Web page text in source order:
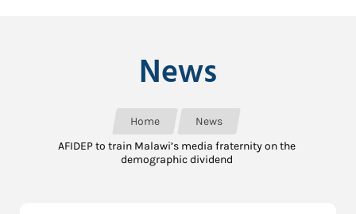
News
Home
News
AFIDEP to train Malawi’s media fraternity on the
demographic dividend